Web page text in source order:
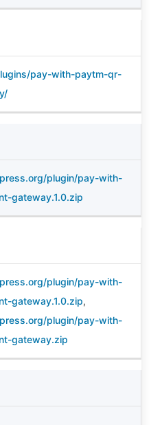
pay-with-paytm-qr-
plugin/pay-with-
gateway.1.0.zip
plugin/pay-with-
gateway.1.0.zip,
plugin/pay-with-
gateway.zip